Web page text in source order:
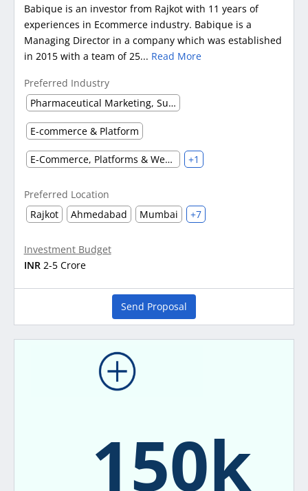
Babique is an investor from Rajkot with 11 years of
experiences in Ecommerce industry. Babique is a
Managing Director in a company which was established
in 2015 with a team of 25... Read More
Preferred Industry
Pharmaceutical Marketing, Supplier & Distributor
E-commerce & Platform
E-Commerce, Platforms & Websites +1
Preferred Location
Rajkot
Ahmedabad Mumbai +7
Investment Budget
INR 2-5 Crore
Send Proposal
150k